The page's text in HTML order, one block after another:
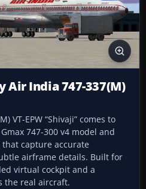
Air India 747-337(M)
VT-EPW “Shivaji” comes to
747-300 v4 model and
capture accurate
airframe details. Built for
virtual cockpit and a
the real aircraft.